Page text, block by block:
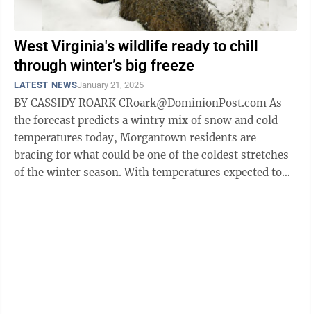
West Virginia's wildlife ready to chill
through winter’s big freeze
LATEST NEWSJanuary 21, 2025
BY CASSIDY ROARK CRoark@DominionPost.com As
the forecast predicts a wintry mix of snow and cold
temperatures today, Morgantown residents are
bracing for what could be one of the coldest stretches
of the winter season. With temperatures expected to